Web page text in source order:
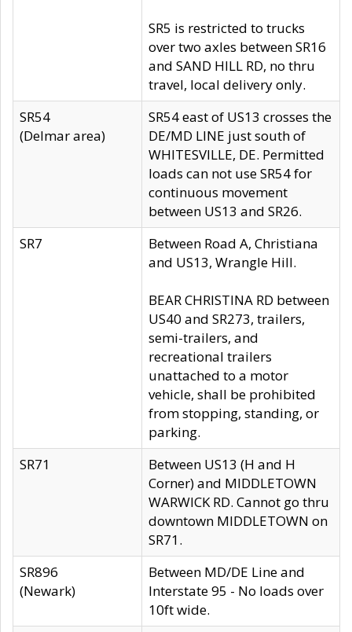
SR5 is restricted to trucks
over two axles between SR16
and SAND HILL RD, no thru
travel, local delivery only.
SR54
(Delmar area)
SR54 east of US13 crosses the
DE/MD LINE just south of
WHITESVILLE, DE. Permitted
loads can not use SR54 for
continuous movement
between US13 and SR26.
SR7
Between Road A, Christiana
and US13, Wrangle Hill.
BEAR CHRISTINA RD between
US40 and SR273, trailers,
semi-trailers, and
recreational trailers
unattached to a motor
vehicle, shall be prohibited
from stopping, standing, or
parking.
SR71
Between US13 (H and H
Corner) and MIDDLETOWN
WARWICK RD. Cannot go thru
downtown MIDDLETOWN on
SR71.
SR896
(Newark)
Between MD/DE Line and
Interstate 95 - No loads over
10ft wide.